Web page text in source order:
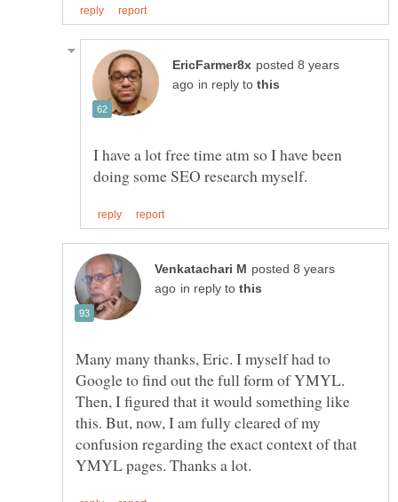
posted 8 years
in reply to
I have a lot free time atm so I have been
posted 8 years
in reply to
Many many thanks, Eric. I myself had to
Google to find out the full form of YMYL.
Then, I figured that it would something like
this. But, now, I am fully cleared of my
confusion regarding the exact context of that